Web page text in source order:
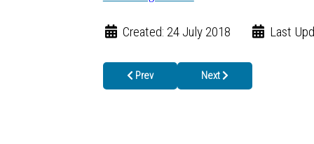
Created: 24 July 2018 Last
Previous article: Local Public Health Staff
Prev Next article: 6 Reasons to
Next